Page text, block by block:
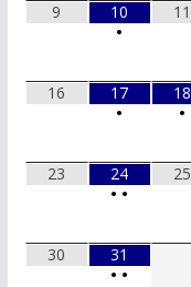
9
10
•
11
16
17
•
18
•
23
24
• •
25
30
31
• •